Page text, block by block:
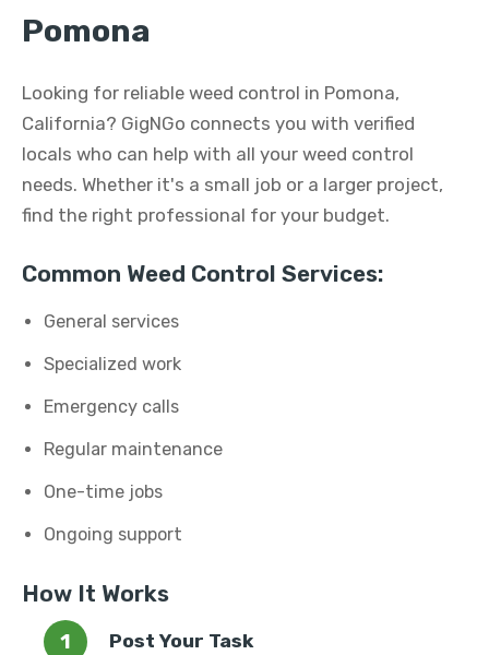
Pomona
Looking for reliable weed control in Pomona,
California? GigNGo connects you with verified
locals who can help with all your weed control
needs. Whether it's a small job or a larger project,
find the right professional for your budget.
Common Weed Control Services:
General services
Specialized work
Emergency calls
Regular maintenance
One-time jobs
Ongoing support
How It Works
Post Your Task